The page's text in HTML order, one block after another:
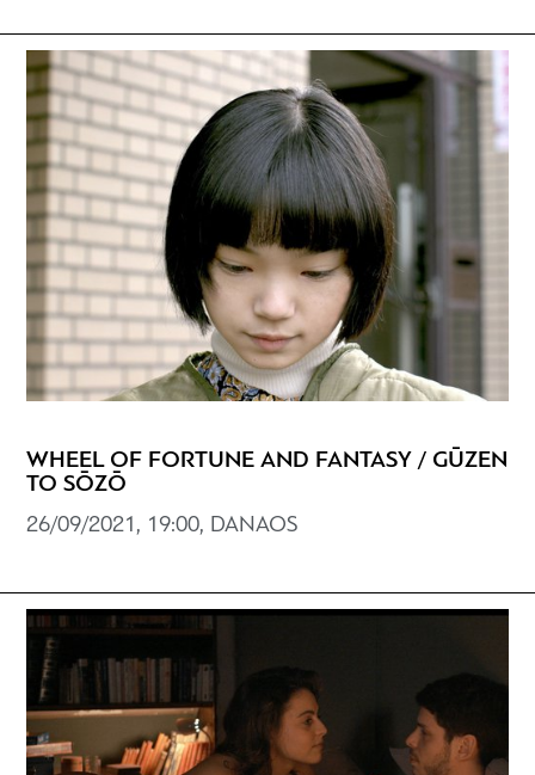
WHEEL OF FORTUNE AND FANTASY / GŪZEN
TO SŌZŌ
26/09/2021, 19:00, DANAOS